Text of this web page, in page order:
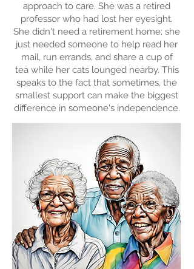
approach to care. She was a retired
professor who had lost her eyesight.
She didn't need a retirement home; she
just needed someone to help read her
mail, run errands, and share a cup of
tea while her cats lounged nearby. This
speaks to the fact that sometimes, the
smallest support can make the biggest
difference in someone's independence.